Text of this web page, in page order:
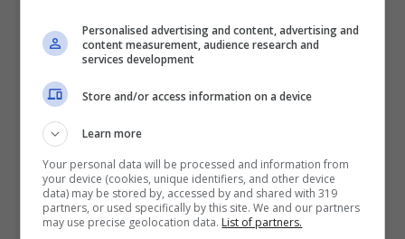
Con i pronostici dei migliori Tipster!
Personalised advertising and content, advertising and
content measurement, audience research and
services development
Store and/or access information on a device
Learn more
Your personal data will be processed and information from
your device (cookies, unique identifiers, and other device
data) may be stored by, accessed by and shared with 319
partners, or used specifically by this site. We and our partners
may use precise geolocation data. List of partners.